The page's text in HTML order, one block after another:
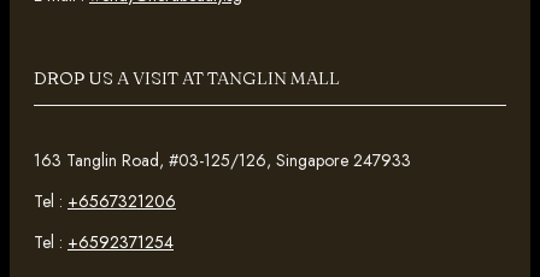
DROP US A VISIT AT TANGLIN MALL
163 Tanglin Road, #03-125/126, Singapore 247933
Tel : +6567321206
Tel : +6592371254